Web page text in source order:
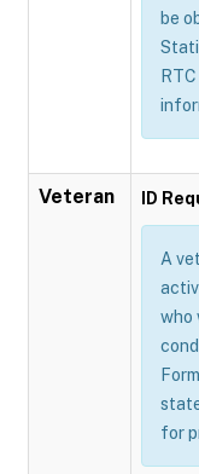
be
Veteran ID
A
who
for